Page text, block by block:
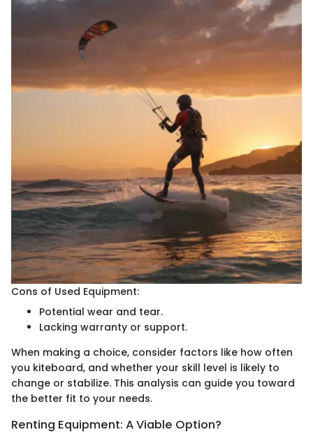
Cons of Used Equipment:
Potential wear and tear.
Lacking warranty or support.
When making a choice, consider factors like how often
you kiteboard, and whether your skill level is likely to
change or stabilize. This analysis can guide you toward
the better fit to your needs.
Renting Equipment: A Viable Option?